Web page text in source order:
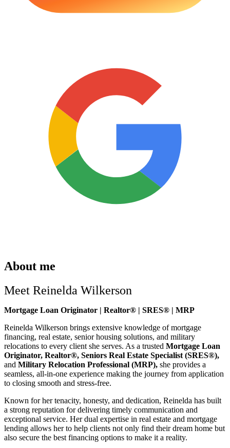
About me
Meet Reinelda Wilkerson
Mortgage Loan Originator | Realtor® | SRES® | MRP
Reinelda Wilkerson brings extensive knowledge of mortgage
financing, real estate, senior housing solutions, and military
relocations to every client she serves. As a trusted Mortgage Loan
Originator, Realtor®, Seniors Real Estate Specialist (SRES®),
and Military Relocation Professional (MRP), she provides a
seamless, all-in-one experience making the journey from application
to closing smooth and stress-free.
Known for her tenacity, honesty, and dedication, Reinelda has built
a strong reputation for delivering timely communication and
exceptional service. Her dual expertise in real estate and mortgage
lending allows her to help clients not only find their dream home but
also secure the best financing options to make it a reality.